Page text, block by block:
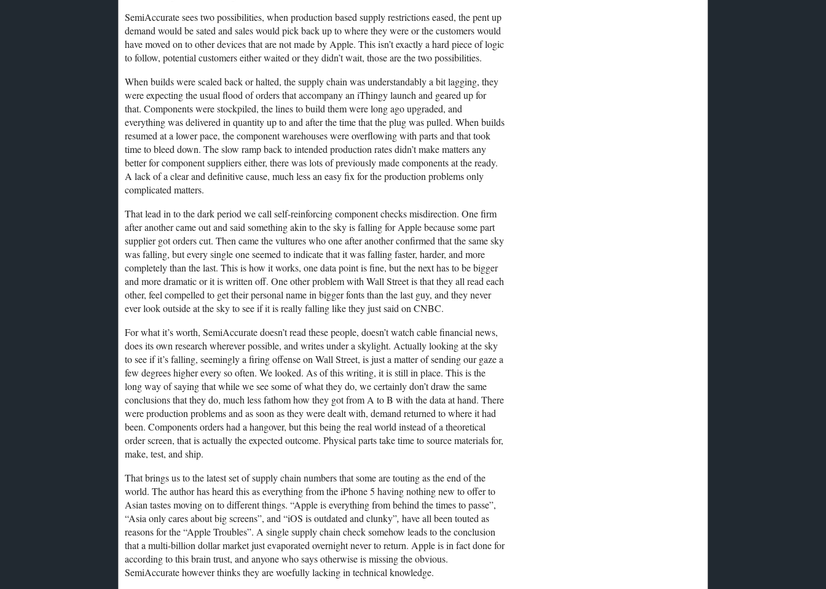
SemiAccurate sees two possibilities, when production based supply restrictions eased, the pent up
demand would be sated and sales would pick back up to where they were or the customers would
have moved on to other devices that are not made by Apple. This isn’t exactly a hard piece of logic
to follow, potential customers either waited or they didn’t wait, those are the two possibilities.
When builds were scaled back or halted, the supply chain was understandably a bit lagging, they
were expecting the usual flood of orders that accompany an iThingy launch and geared up for
that. Components were stockpiled, the lines to build them were long ago upgraded, and
everything was delivered in quantity up to and after the time that the plug was pulled. When builds
resumed at a lower pace, the component warehouses were overflowing with parts and that took
time to bleed down. The slow ramp back to intended production rates didn’t make matters any
better for component suppliers either, there was lots of previously made components at the ready.
A lack of a clear and definitive cause, much less an easy fix for the production problems only
complicated matters.
That lead in to the dark period we call self-reinforcing component checks misdirection. One firm
after another came out and said something akin to the sky is falling for Apple because some part
supplier got orders cut. Then came the vultures who one after another confirmed that the same sky
was falling, but every single one seemed to indicate that it was falling faster, harder, and more
completely than the last. This is how it works, one data point is fine, but the next has to be bigger
and more dramatic or it is written off. One other problem with Wall Street is that they all read each
other, feel compelled to get their personal name in bigger fonts than the last guy, and they never
ever look outside at the sky to see if it is really falling like they just said on CNBC.
For what it’s worth, SemiAccurate doesn’t read these people, doesn’t watch cable financial news,
does its own research wherever possible, and writes under a skylight. Actually looking at the sky
to see if it’s falling, seemingly a firing offense on Wall Street, is just a matter of sending our gaze a
few degrees higher every so often. We looked. As of this writing, it is still in place. This is the
long way of saying that while we see some of what they do, we certainly don’t draw the same
conclusions that they do, much less fathom how they got from A to B with the data at hand. There
were production problems and as soon as they were dealt with, demand returned to where it had
been. Components orders had a hangover, but this being the real world instead of a theoretical
order screen, that is actually the expected outcome. Physical parts take time to source materials for,
make, test, and ship.
That brings us to the latest set of supply chain numbers that some are touting as the end of the
world. The author has heard this as everything from the iPhone 5 having nothing new to offer to
Asian tastes moving on to different things. “Apple is everything from behind the times to passe”,
“Asia only cares about big screens”, and “iOS is outdated and clunky”, have all been touted as
reasons for the “Apple Troubles”. A single supply chain check somehow leads to the conclusion
that a multi-billion dollar market just evaporated overnight never to return. Apple is in fact done for
according to this brain trust, and anyone who says otherwise is missing the obvious.
SemiAccurate however thinks they are woefully lacking in technical knowledge.